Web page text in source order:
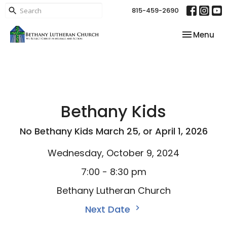
815-459-2690
Toggle
Menu
Bethany Kids
No Bethany Kids March 25, or April 1, 2026
Wednesday, October 9, 2024
7:00 - 8:30 pm
Bethany Lutheran Church
Next Date